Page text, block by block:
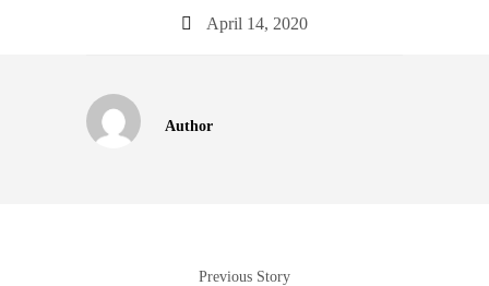
April 14, 2020
Author
Previous Story